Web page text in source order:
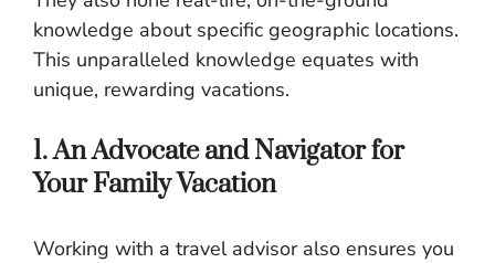
knowledge about specific geographic locations.
This unparalleled knowledge equates with
unique, rewarding vacations.
1. An Advocate and Navigator for
Your Family Vacation
Working with a travel advisor also ensures you